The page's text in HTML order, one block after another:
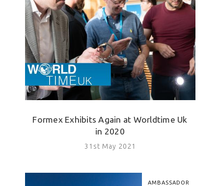
Formex Exhibits Again at Worldtime Uk
in 2020
31st May 2021
AMBASSADOR